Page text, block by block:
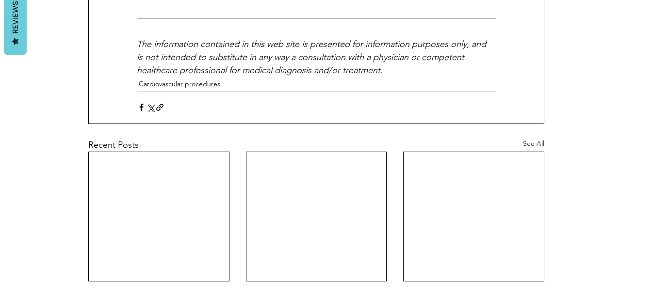
The information contained in this web site is presented for information purposes only, and
is not intended to substitute in any way a consultation with a physician or competent
healthcare professional for medical diagnosis and/or treatment.
Cardiovascular procedures
Recent Posts See All
REVIEWS